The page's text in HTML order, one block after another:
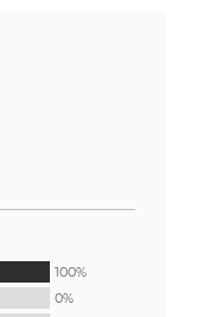
100%
0%